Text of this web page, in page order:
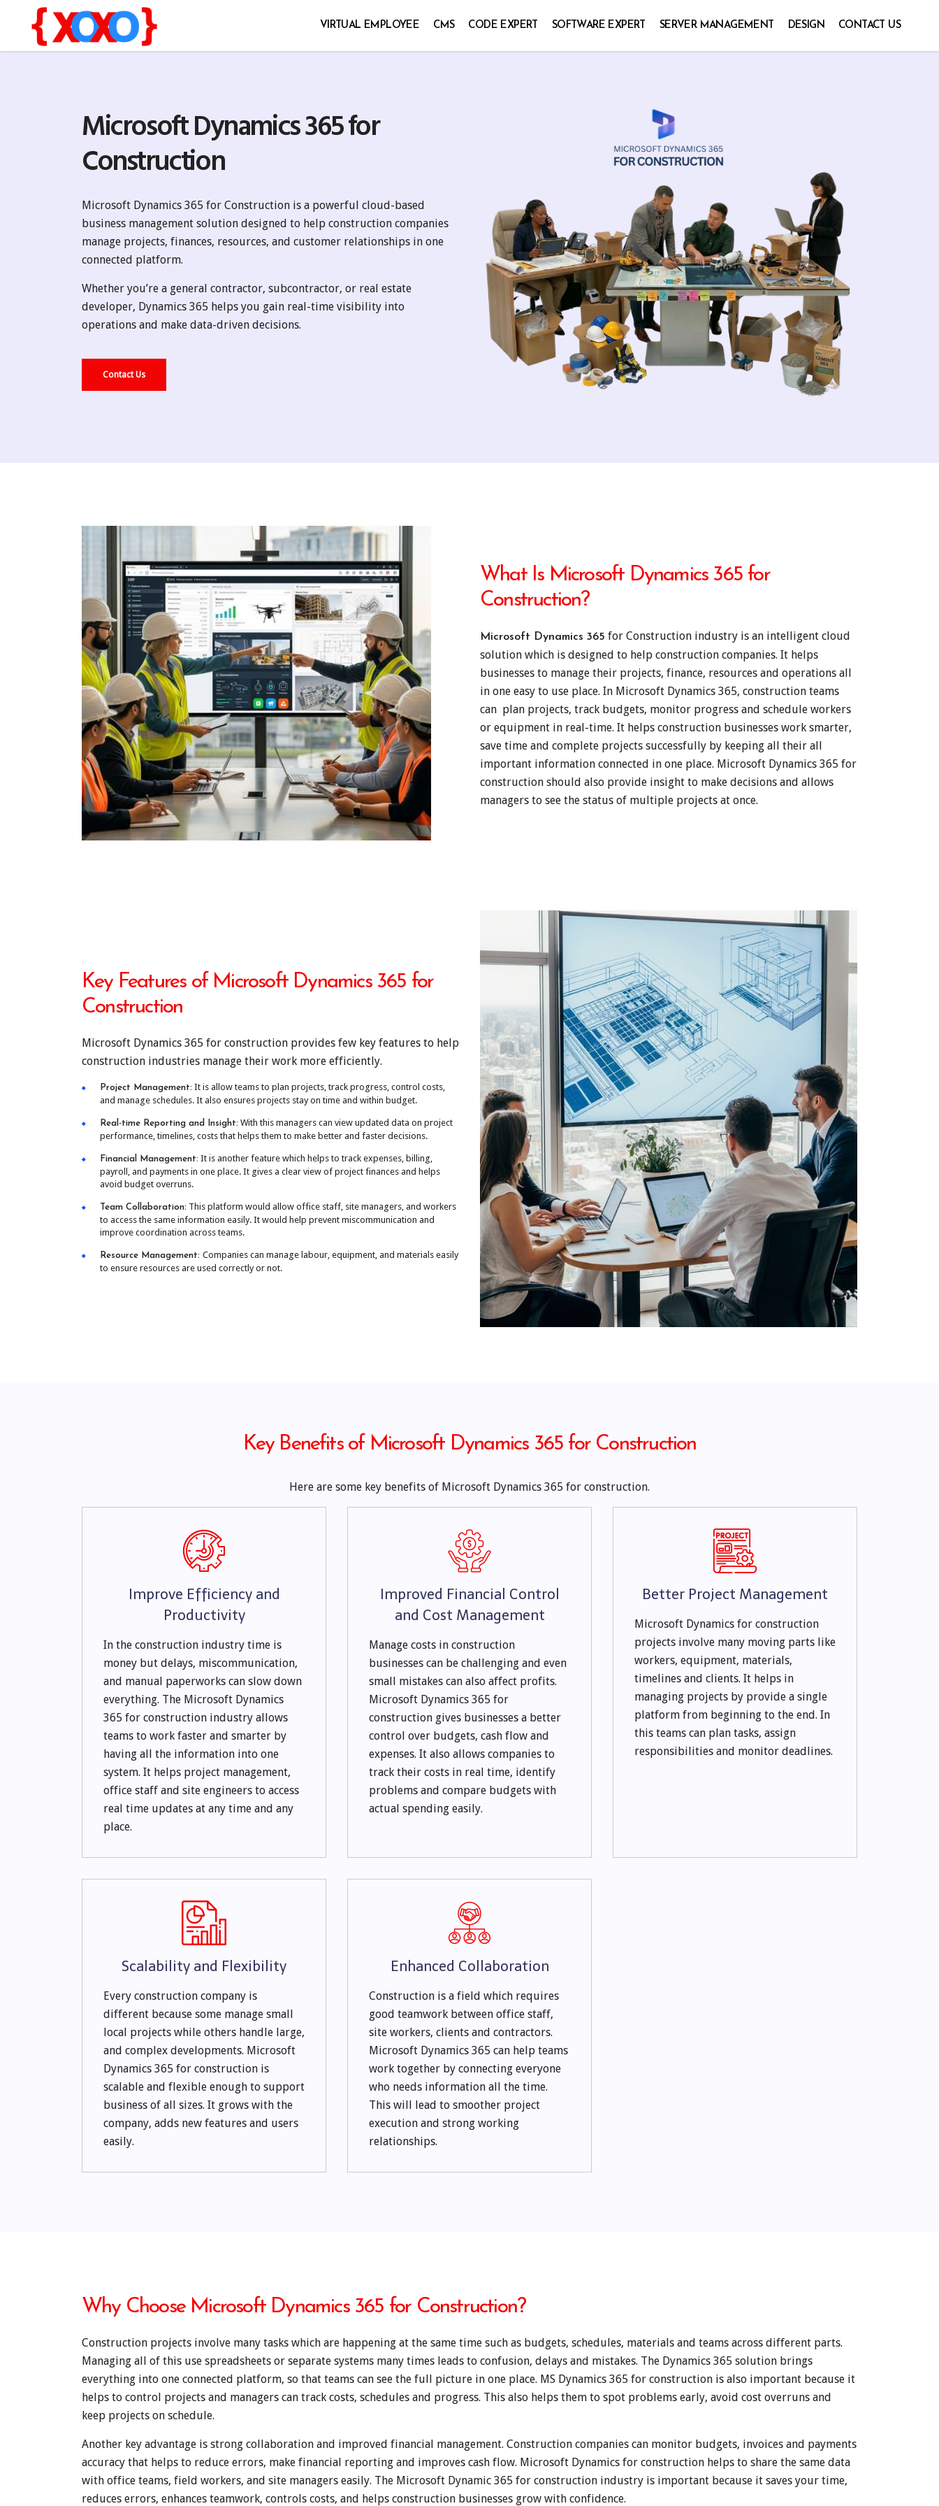
VIRTUAL EMPLOYEE CMS CODE EXPERT SOFTWARE EXPERT SERVER MANAGEMENT DESIGN CONTACT US
Microsoft Dynamics 365 for
Construction
Microsoft Dynamics 365 for Construction is a powerful cloud-based
business management solution designed to help construction companies
manage projects, finances, resources, and customer relationships in one
connected platform.
Whether you’re a general contractor, subcontractor, or real estate
developer, Dynamics 365 helps you gain real-time visibility into
operations and make data-driven decisions.
Contact Us
What Is Microsoft Dynamics 365 for
Construction?
Microsoft Dynamics 365 for Construction industry is an intelligent cloud
solution which is designed to help construction companies. It helps
businesses to manage their projects, finance, resources and operations all
in one easy to use place. In Microsoft Dynamics 365, construction teams
can plan projects, track budgets, monitor progress and schedule workers
or equipment in real-time. It helps construction businesses work smarter,
save time and complete projects successfully by keeping all their all
important information connected in one place. Microsoft Dynamics 365 for
construction should also provide insight to make decisions and allows
managers to see the status of multiple projects at once.
Key Features of Microsoft Dynamics 365 for
Construction
Microsoft Dynamics 365 for construction provides few key features to help
construction industries manage their work more efficiently.
Project Management: It is allow teams to plan projects, track progress, control costs,
and manage schedules. It also ensures projects stay on time and within budget.
Real-time Reporting and Insight: With this managers can view updated data on project
performance, timelines, costs that helps them to make better and faster decisions.
Financial Management: It is another feature which helps to track expenses, billing,
payroll, and payments in one place. It gives a clear view of project finances and helps
avoid budget overruns.
Team Collaboration: This platform would allow office staff, site managers, and workers
to access the same information easily. It would help prevent miscommunication and
improve coordination across teams.
Resource Management: Companies can manage labour, equipment, and materials easily
to ensure resources are used correctly or not.
Key Benefits of Microsoft Dynamics 365 for Construction
Here are some key benefits of Microsoft Dynamics 365 for construction.
Improve Efficiency and
Productivity
In the construction industry time is
money but delays, miscommunication,
and manual paperworks can slow down
everything. The Microsoft Dynamics
365 for construction industry allows
teams to work faster and smarter by
having all the information into one
system. It helps project management,
office staff and site engineers to access
real time updates at any time and any
place.
Improved Financial Control
and Cost Management
Manage costs in construction
businesses can be challenging and even
small mistakes can also affect profits.
Microsoft Dynamics 365 for
construction gives businesses a better
control over budgets, cash flow and
expenses. It also allows companies to
track their costs in real time, identify
problems and compare budgets with
actual spending easily.
Better Project Management
Microsoft Dynamics for construction
projects involve many moving parts like
workers, equipment, materials,
timelines and clients. It helps in
managing projects by provide a single
platform from beginning to the end. In
this teams can plan tasks, assign
responsibilities and monitor deadlines.
Scalability and Flexibility
Every construction company is
different because some manage small
local projects while others handle large,
and complex developments. Microsoft
Dynamics 365 for construction is
scalable and flexible enough to support
business of all sizes. It grows with the
company, adds new features and users
easily.
Enhanced Collaboration
Construction is a field which requires
good teamwork between office staff,
site workers, clients and contractors.
Microsoft Dynamics 365 can help teams
work together by connecting everyone
who needs information all the time.
This will lead to smoother project
execution and strong working
relationships.
Why Choose Microsoft Dynamics 365 for Construction?
Construction projects involve many tasks which are happening at the same time such as budgets, schedules, materials and teams across different parts.
Managing all of this use spreadsheets or separate systems many times leads to confusion, delays and mistakes. The Dynamics 365 solution brings
everything into one connected platform, so that teams can see the full picture in one place. MS Dynamics 365 for construction is also important because it
helps to control projects and managers can track costs, schedules and progress. This also helps them to spot problems early, avoid cost overruns and
keep projects on schedule.
Another key advantage is strong collaboration and improved financial management. Construction companies can monitor budgets, invoices and payments
accuracy that helps to reduce errors, make financial reporting and improves cash flow. Microsoft Dynamics for construction helps to share the same data
with office teams, field workers, and site managers easily. The Microsoft Dynamic 365 for construction industry is important because it saves your time,
reduces errors, enhances teamwork, controls costs, and helps construction businesses grow with confidence.